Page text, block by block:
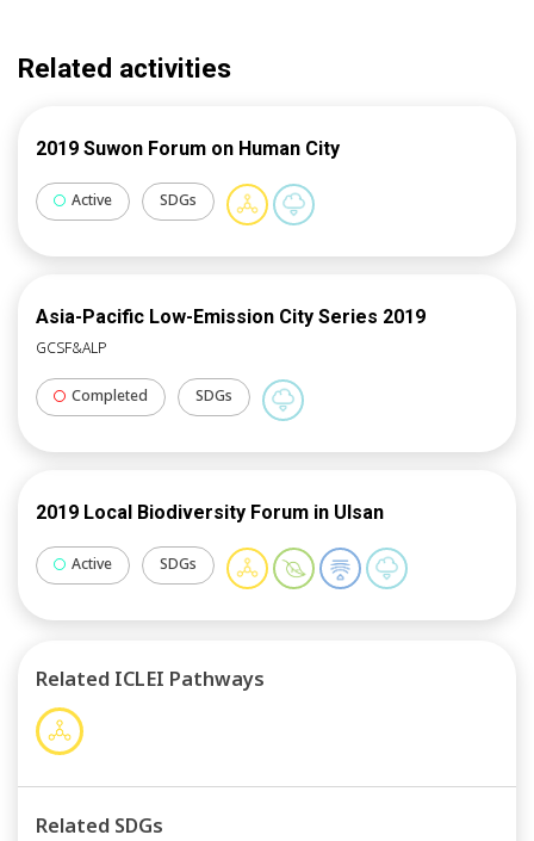
using agile methodologies. From idea identification
citizen engagement in a learning-by-doing approach
shows great promise for inclusive city development.
Related activities
2019 Suwon Forum on Human City
Active SDGs
Asia-Pacific Low-Emission City Series 2019
GCSF&ALP
Completed SDGs
2019 Local Biodiversity Forum in Ulsan
Active SDGs
Related ICLEI Pathways
Related SDGs